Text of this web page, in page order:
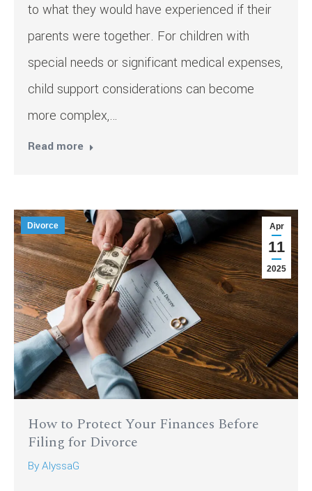
to what they would have experienced if their
parents were together. For children with
special needs or significant medical expenses,
child support considerations can become
more complex,…
Read more
Apr
11
2025
Divorce
How to Protect Your Finances Before
Filing for Divorce
ByAlyssaG